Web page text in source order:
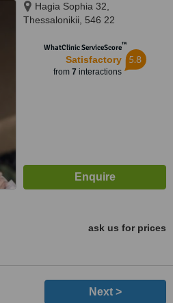
Hagia Sophia 32,
Thessalonikii, 546 22
WhatClinic ServiceScore™
Satisfactory
from 7 interactions
5.8
ask us for prices
Next >